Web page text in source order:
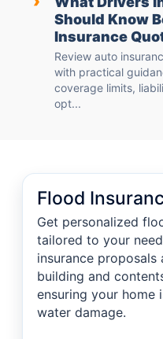
Should Know
Insurance
Review auto
with practical
coverage limits,
opt...
Flood
Get personalized
tailored to your
insurance proposals
building and
ensuring your home
water damage.